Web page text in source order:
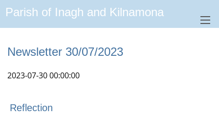
Parish of Inagh and Kilnamona
Newsletter 30/07/2023
2023-07-30 00:00:00
Reflection